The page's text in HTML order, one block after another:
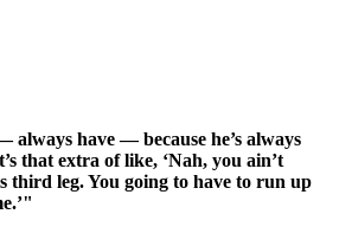
always have — because he’s always
that extra of like, ‘Nah, you ain’t
third leg. You going to have to run up